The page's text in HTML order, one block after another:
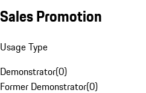
Sales Promotion
Usage Type
Demonstrator(0)
Former Demonstrator(0)